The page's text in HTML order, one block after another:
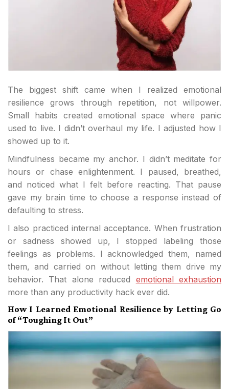
The biggest shift came when I realized emotional
resilience grows through repetition, not willpower.
Small habits created emotional space where panic
used to live. I didn’t overhaul my life. I adjusted how I
showed up to it.
Mindfulness became my anchor. I didn’t meditate for
hours or chase enlightenment. I paused, breathed,
and noticed what I felt before reacting. That pause
gave my brain time to choose a response instead of
defaulting to stress.
I also practiced internal acceptance. When frustration
or sadness showed up, I stopped labeling those
feelings as problems. I acknowledged them, named
them, and carried on without letting them drive my
behavior. That alone reduced emotional exhaustion
more than any productivity hack ever did.
How I Learned Emotional Resilience by Letting Go
of “Toughing It Out”